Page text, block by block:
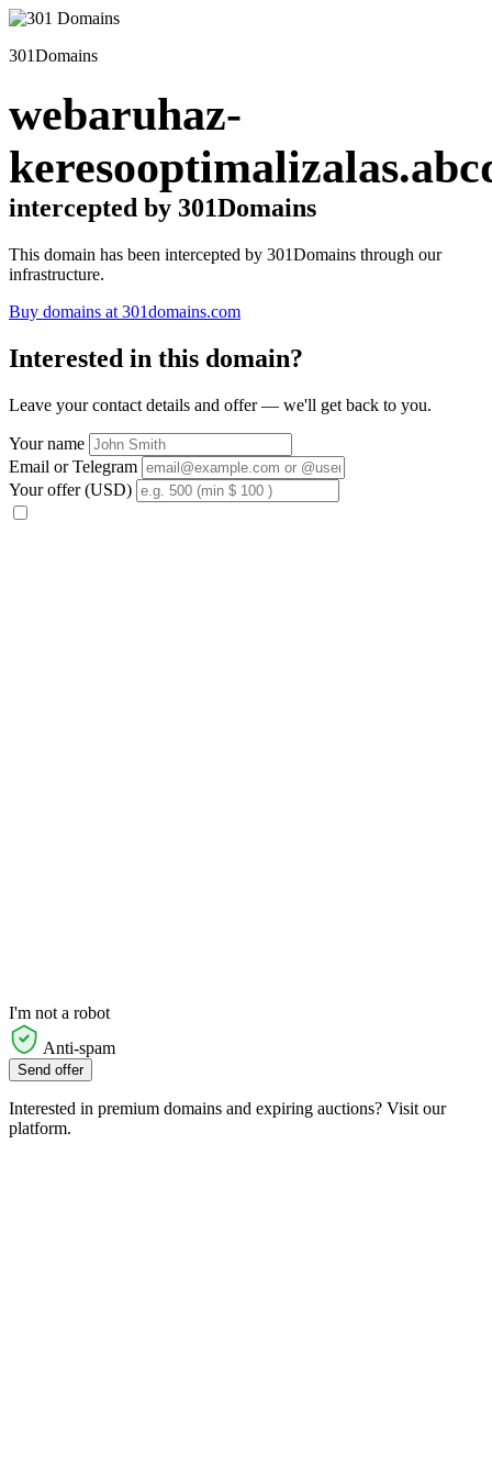
301Domains
webaruhaz-
intercepted by 301Domains
This domain has been intercepted by 301Domains through our
infrastructure.
Buy domains at 301domains.com
Interested in this domain?
Leave your contact details and offer — we'll get back to you.
Your name
Email or Telegram
Your offer (USD)
I'm not a robot
Anti-spam
Send offer
Interested in premium domains and expiring auctions? Visit our
platform.